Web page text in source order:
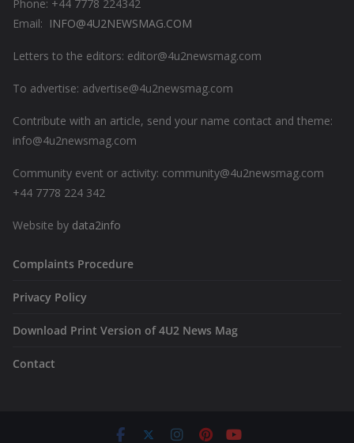
Phone: +44 7778 224342
Email: INFO@4U2NEWSMAG.COM
Letters to the editors: editor@4u2newsmag.com
To advertise: advertise@4u2newsmag.com
Contribute with an article, send your name contact and theme:
info@4u2newsmag.com
Community event or activity: community@4u2newsmag.com
+44 7778 224 342
Website by data2info
Complaints Procedure
Privacy Policy
Download Print Version of 4U2 News Mag
Contact